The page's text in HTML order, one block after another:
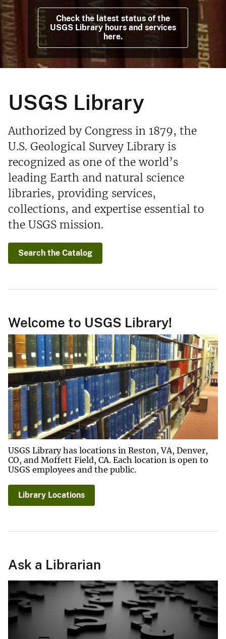
Check the latest status of the
USGS Library hours and services
here.
USGS Library
Authorized by Congress in 1879, the
U.S. Geological Survey Library is
recognized as one of the world’s
leading Earth and natural science
libraries, providing services,
collections, and expertise essential to
the USGS mission.
Search the Catalog
Welcome to USGS Library!
USGS Library has locations in Reston, VA, Denver,
CO, and Moffett Field, CA. Each location is open to
USGS employees and the public.
Library Locations
Ask a Librarian